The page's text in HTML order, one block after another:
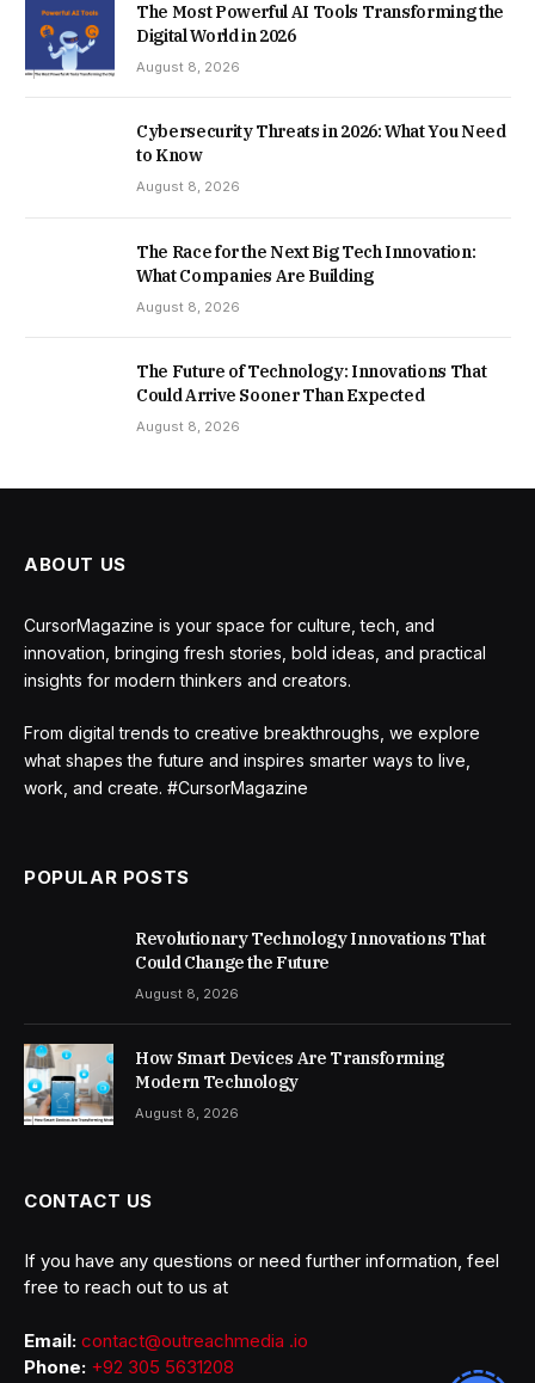
The Most Powerful AI Tools Transforming the
Digital World in 2026
August 8, 2026
Cybersecurity Threats in 2026: What You Need
to Know
August 8, 2026
The Race for the Next Big Tech Innovation:
What Companies Are Building
August 8, 2026
The Future of Technology: Innovations That
Could Arrive Sooner Than Expected
August 8, 2026
ABOUT US
CursorMagazine is your space for culture, tech, and
innovation, bringing fresh stories, bold ideas, and practical
insights for modern thinkers and creators.
From digital trends to creative breakthroughs, we explore
what shapes the future and inspires smarter ways to live,
work, and create. #CursorMagazine
POPULAR POSTS
Revolutionary Technology Innovations That
Could Change the Future
August 8, 2026
How Smart Devices Are Transforming
Modern Technology
August 8, 2026
CONTACT US
If you have any questions or need further information, feel
free to reach out to us at
Email: contact@outreachmedia .io
Phone: +92 305 5631208